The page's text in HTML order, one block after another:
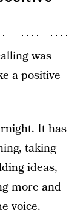
was
a positive
It has
taking
ideas,
more and
voice.